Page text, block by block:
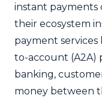
instant payments
their ecosystem
payment
to-account (A2A)
banking,
money between